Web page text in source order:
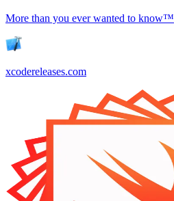
More than you ever wanted to know™
xcodereleases.com